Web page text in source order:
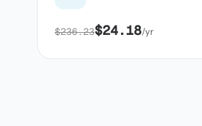
$236.23$24.18/yr